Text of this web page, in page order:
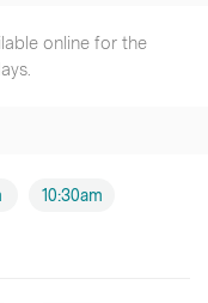
online for the
10:30am